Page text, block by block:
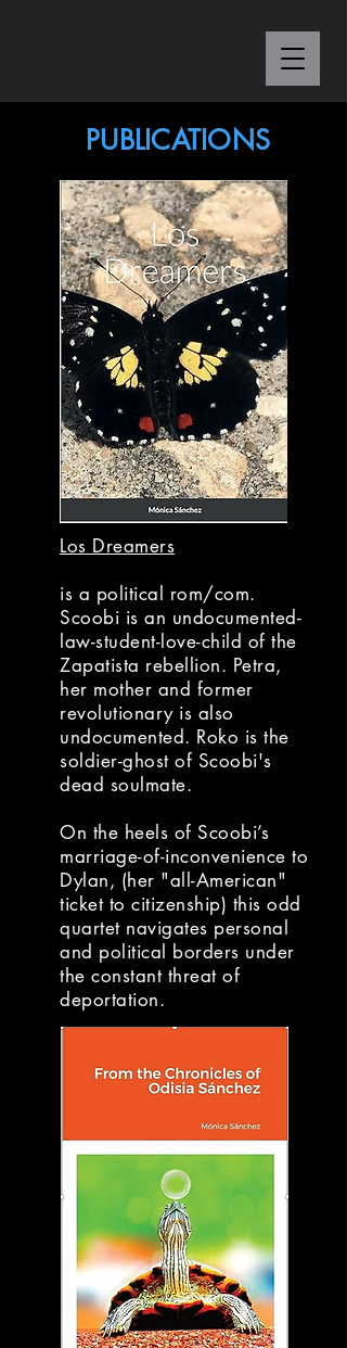
PUBLICATIONS
Los Dreamers
is a political rom/com.
Scoobi is an undocumented-
law-student-love-child of the
Zapatista rebellion. Petra,
her mother and former
revolutionary is also
undocumented. Roko is the
soldier-ghost of Scoobi's
dead soulmate.
On the heels of Scoobi’s
marriage-of-inconvenience to
Dylan, (her "all-American"
ticket to citizenship) this odd
quartet navigates personal
and political borders under
the constant threat of
deportation.